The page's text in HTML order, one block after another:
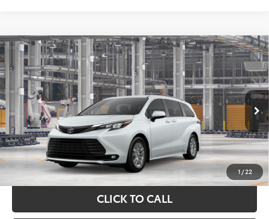
1/22
2026Toyota SiennaXLE
VIN:5TDYRKEC4TS339353Model:5406
In Production Ext. Int.
$51,004
TOYOTA OF KATY PRICE
More
GET YOUR DRIVE OUT PRICE
CALCULATE YOUR PAYMENT
CLICK TO CALL
Compare Vehicle